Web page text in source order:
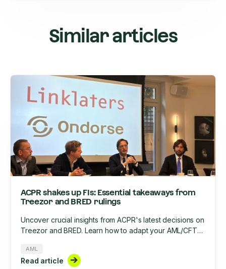
Similar articles
ACPR shakes up FIs: Essential takeaways from
Treezor and BRED rulings
Uncover crucial insights from ACPR's latest decisions on
Treezor and BRED. Learn how to adapt your AML/CFT
2025's evolving regulatory landscape.
AML
Read article